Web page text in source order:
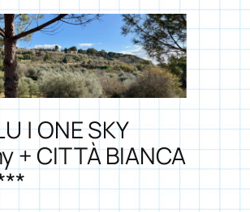
| ONE SKY
+ CITTÀ BIANCA